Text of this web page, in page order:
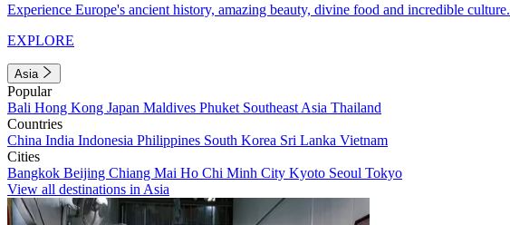
Experience Europe's ancient history, amazing beauty, divine food and incredible culture.
EXPLORE
Asia
Popular
Bali Hong Kong Japan Maldives Phuket Southeast Asia Thailand
Countries
China India Indonesia Philippines South Korea Sri Lanka Vietnam
Cities
Bangkok Beijing Chiang Mai Ho Chi Minh City Kyoto Seoul Tokyo
View all destinations in Asia